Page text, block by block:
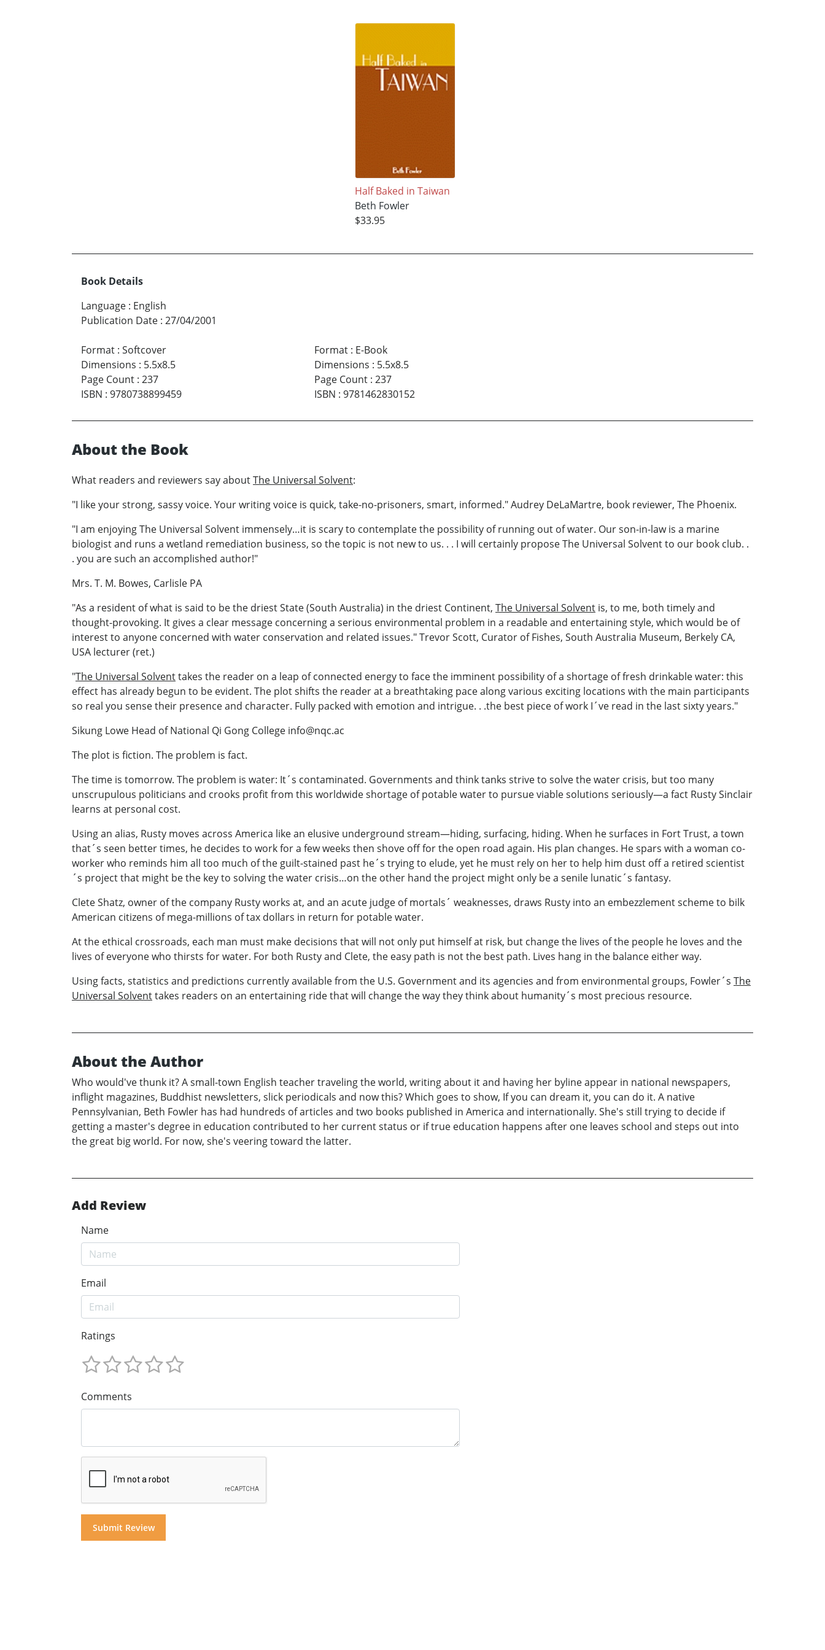
Half Baked in Taiwan
Beth Fowler
$33.95
Book Details
Language : English
Publication Date : 27/04/2001
Format : Softcover
Dimensions : 5.5x8.5
Page Count : 237
ISBN : 9780738899459
Format: E-Book
Dimensions : 5.5x8.5
Page Count: 237
ISBN : 9781462830152
About the Book
What readers and reviewers say aboutThe Universal Solvent:
"I like your strong, sassy voice. Your writing voice is quick, take-no-prisoners, smart, informed." Audrey DeLaMartre, book reviewer, The Phoenix.
"I am enjoying The Universal Solvent immensely…it is scary to contemplate the possibility of running out of water. Our son-in-law is a marine
biologist and runs a wetland remediation business, so the topic is not new to us. . . I will certainly propose The Universal Solvent to our book club. .
. you are such an accomplished author!"
Mrs. T. M. Bowes, Carlisle PA
"As a resident of what is said to be the driest State (South Australia) in the driest Continent, The Universal Solvent is, to me, both timely and
thought-provoking. It gives a clear message concerning a serious environmental problem in a readable and entertaining style, which would be of
interest to anyone concerned with water conservation and related issues." Trevor Scott, Curator of Fishes, South Australia Museum, Berkely CA,
USA lecturer (ret.)
"The Universal Solventtakes the reader on a leap of connected energy to face the imminent possibility of a shortage of fresh drinkable water: this
effect has already begun to be evident. The plot shifts the reader at a breathtaking pace along various exciting locations with the main participants
so real you sense their presence and character. Fully packed with emotion and intrigue. . .the best piece of work I´ve read in the last sixty years."
Sikung Lowe Head of National Qi Gong College info@nqc.ac
The plot is fiction. The problem is fact.
The time is tomorrow. The problem is water: It´s contaminated. Governments and think tanks strive to solve the water crisis, but too many
unscrupulous politicians and crooks profit from this worldwide shortage of potable water to pursue viable solutions seriously—a fact Rusty Sinclair
learns at personal cost.
Using an alias, Rusty moves across America like an elusive underground stream—hiding, surfacing, hiding. When he surfaces in Fort Trust, a town
that´s seen better times, he decides to work for a few weeks then shove off for the open road again. His plan changes. He spars with a woman co-
worker who reminds him all too much of the guilt-stained past he´s trying to elude, yet he must rely on her to help him dust off a retired scientist
´s project that might be the key to solving the water crisis…on the other hand the project might only be a senile lunatic´s fantasy.
Clete Shatz, owner of the company Rusty works at, and an acute judge of mortals´ weaknesses, draws Rusty into an embezzlement scheme to bilk
American citizens of mega-millions of tax dollars in return for potable water.
At the ethical crossroads, each man must make decisions that will not only put himself at risk, but change the lives of the people he loves and the
lives of everyone who thirsts for water. For both Rusty and Clete, the easy path is not the best path. Lives hang in the balance either way.
Using facts, statistics and predictions currently available from the U.S. Government and its agencies and from environmental groups, Fowler´s The
Universal Solventtakes readers on an entertaining ride that will change the way they think about humanity´s most precious resource.
About the Author
Who would've thunk it? A small-town English teacher traveling the world, writing about it and having her byline appear in national newspapers,
inflight magazines, Buddhist newsletters, slick periodicals and now this? Which goes to show, If you can dream it, you can do it. A native
Pennsylvanian, Beth Fowler has had hundreds of articles and two books published in America and internationally. She's still trying to decide if
getting a master's degree in education contributed to her current status or if true education happens after one leaves school and steps out into
the great big world. For now, she's veering toward the latter.
Add Review
Name
Email
Ratings
Comments